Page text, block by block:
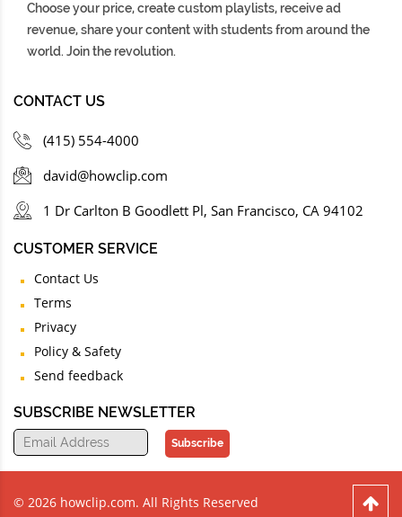
Choose your price, create custom playlists, receive ad
revenue, share your content with students from around the
world. Join the revolution.
CONTACT US
(415) 554-4000
david@howclip.com
1 Dr Carlton B Goodlett Pl, San Francisco, CA 94102
CUSTOMER SERVICE
Contact Us
Terms
Privacy
Policy & Safety
Send feedback
SUBSCRIBE NEWSLETTER
Subscribe
© 2026 howclip.com. All Rights Reserved